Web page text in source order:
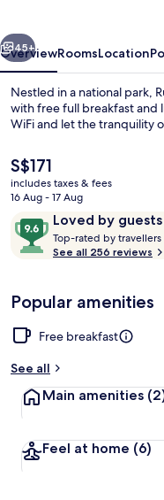
Next
45+
OverviewRoomsLocation
Nestled in a national park,
with free full breakfast and
WiFi and let the tranquility
The
current
price
S$171
S$171
includes taxes & fees
16 Aug - 17 Aug
ReviewsLoved by guests
9.6
out
of
Loved
by
guests
Top-rated by travellers
See all 256 reviews
Popular amenities
Free breakfast
See all
Main amenities
Feel at home (6)